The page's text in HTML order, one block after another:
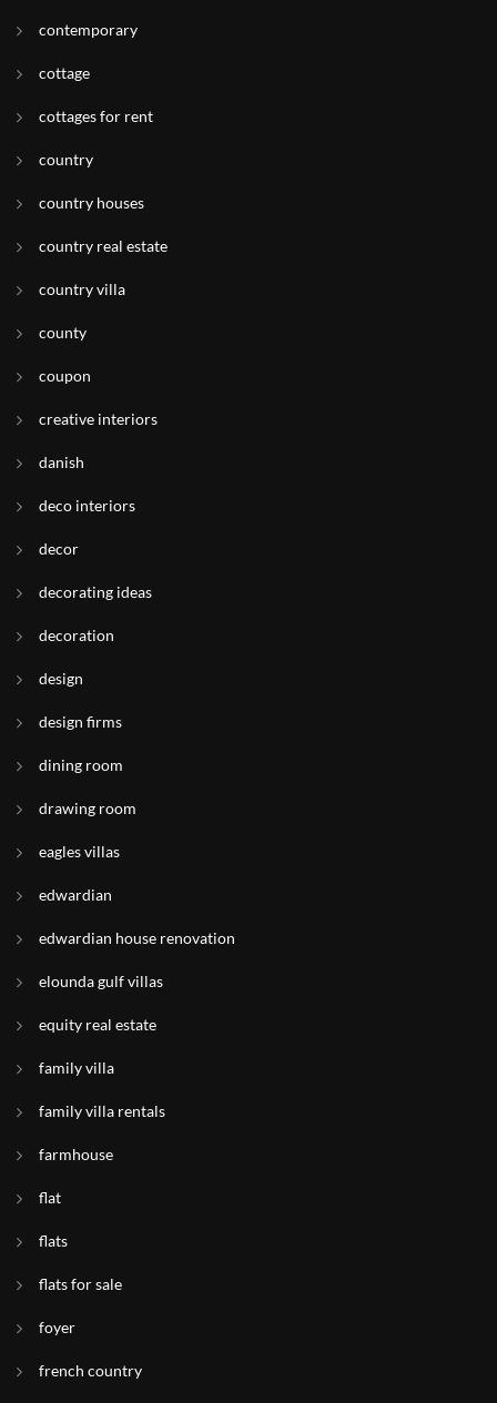
contemporary
cottage
cottages for rent
country
country houses
country real estate
country villa
county
coupon
creative interiors
danish
deco interiors
decor
decorating ideas
decoration
design
design firms
dining room
drawing room
eagles villas
edwardian
edwardian house renovation
elounda gulf villas
equity real estate
family villa
family villa rentals
farmhouse
flat
flats
flats for sale
foyer
french country